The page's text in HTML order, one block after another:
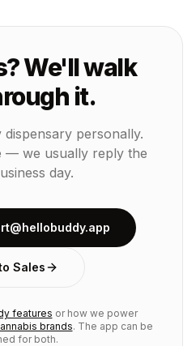
We'll walk
it.
personally.
— we usually reply the
day.
Sales
features or how we power
brands. The app can be
for both.